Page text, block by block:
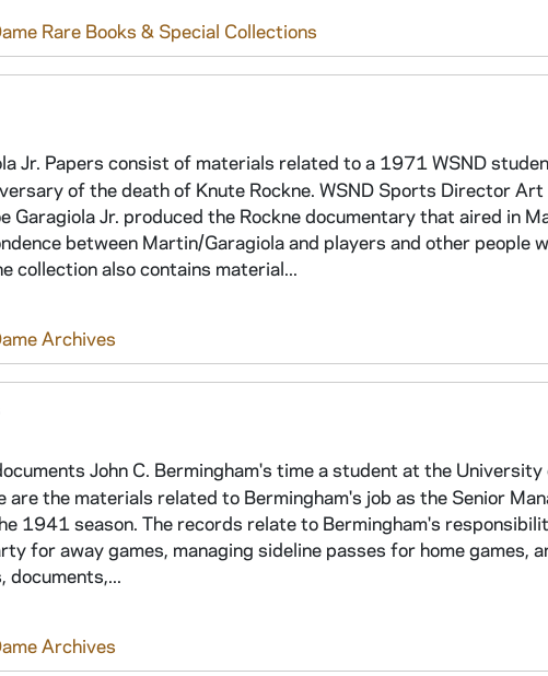
Rare Books & Special Collections
Jr. Papers consist of materials related to a 1971 WSND
of the death of Knute Rockne. WSND Sports Director
Garagiola Jr. produced the Rockne documentary that aired in
between Martin/Garagiola and players and other people
collection also contains material...
Archives
John C. Bermingham's time a student at the
the materials related to Bermingham's job as the Senior
1941 season. The records relate to Bermingham's
for away games, managing sideline passes for home games,
documents,...
Archives